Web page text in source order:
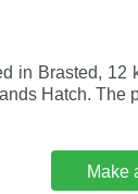
in Brasted, 12
Hatch. The
Make